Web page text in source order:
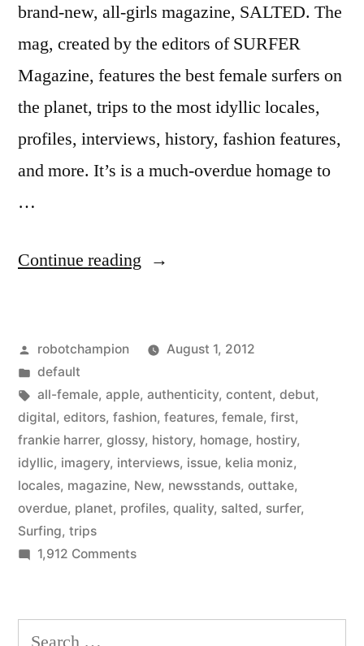
brand-new, all-girls magazine, SALTED. The
mag, created by the editors of SURFER
Magazine, features the best female surfers on
the planet, trips to the most idyllic locales,
profiles, interviews, history, fashion features,
and more. It’s is a much-overdue homage to
…
Continue reading “Salted
a
new
all-
female
surfing
magazine
Posted
by
robotchampion
August 1, 2012
Posted
in
default
Tags:
all-female, apple, authenticity, content, debut,
digital, editors, fashion, features, female, first,
frankie harrer, glossy, history, homage, hostiry,
idyllic, imagery, interviews, issue, kelia moniz,
locales, magazine, New, newsstands, outtake,
overdue, planet, profiles, quality, salted, surfer,
Surfing, trips
1,912 Commentson
–
Search